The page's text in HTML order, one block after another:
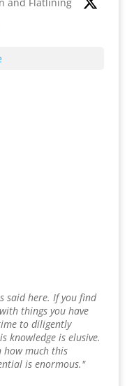
said here. If you find
things you have
to diligently
knowledge is elusive.
how much this
is enormous."